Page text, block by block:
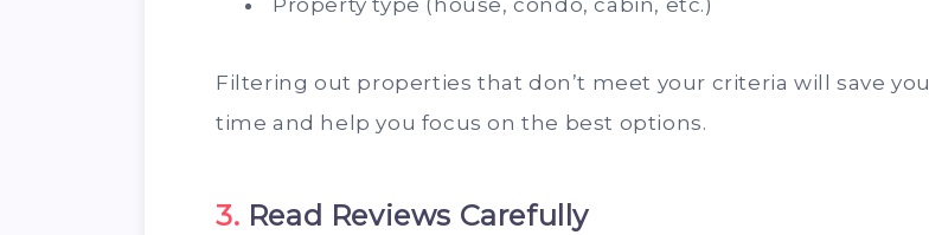
Filtering out properties that don’t meet your criteria will save you
time and help you focus on the best options.
3. Read Reviews Carefully